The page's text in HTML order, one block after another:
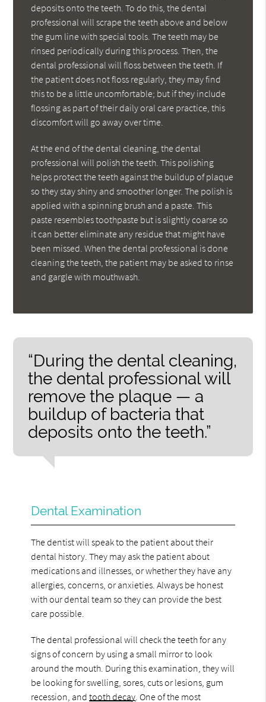
deposits onto the teeth. To do this, the dental
professional will scrape the teeth above and below
the gum line with special tools. The teeth may be
rinsed periodically during this process. Then, the
dental professional will floss between the teeth. If
the patient does not floss regularly, they may find
this to be a little uncomfortable; but if they include
flossing as part of their daily oral care practice, this
discomfort will go away over time.
At the end of the dental cleaning, the dental
professional will polish the teeth. This polishing
helps protect the teeth against the buildup of plaque
so they stay shiny and smoother longer. The polish is
applied with a spinning brush and a paste. This
paste resembles toothpaste but is slightly coarse so
it can better eliminate any residue that might have
been missed. When the dental professional is done
cleaning the teeth, the patient may be asked to rinse
and gargle with mouthwash.
“During the dental cleaning,
the dental professional will
remove the plaque — a
buildup of bacteria that
deposits onto the teeth.”
Dental Examination
The dentist will speak to the patient about their
dental history. They may ask the patient about
medications and illnesses, or whether they have any
allergies, concerns, or anxieties. Always be honest
with our dental team so they can provide the best
care possible.
The dental professional will check the teeth for any
signs of concern by using a small mirror to look
around the mouth. During this examination, they will
be looking for swelling, sores, cuts or lesions, gum
recession, andtooth decay . One of the most